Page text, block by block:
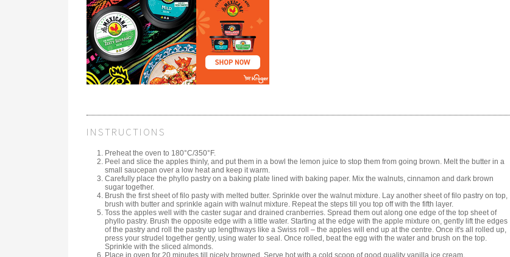
INSTRUCTIONS
Preheat the oven to 180°C/350°F.
Peel and slice the apples thinly, and put them in a bowl the lemon juice to stop them from going brown. Melt the butter in a
small saucepan over a low heat and keep it warm.
Carefully place the phyllo pastry on a baking plate lined with baking paper. Mix the walnuts, cinnamon and dark brown
sugar together.
Brush the first sheet of filo pasty with melted butter. Sprinkle over the walnut mixture. Lay another sheet of filo pastry on top,
brush with butter and sprinkle again with walnut mixture. Repeat the steps till you top off with the fifth layer.
Toss the apples well with the caster sugar and drained cranberries. Spread them out along one edge of the top sheet of
phyllo pastry. Brush the opposite edge with a little water. Starting at the edge with the apple mixture on, gently lift the edges
of the pastry and roll the pastry up lengthways like a Swiss roll – the apples will end up at the centre. Once it's all rolled up,
press your strudel together gently, using water to seal. Once rolled, beat the egg with the water and brush on the top.
Sprinkle with the sliced almonds.
Place in oven for 20 minutes till nicely browned. Serve hot with a cold scoop of good quality vanilla ice cream.